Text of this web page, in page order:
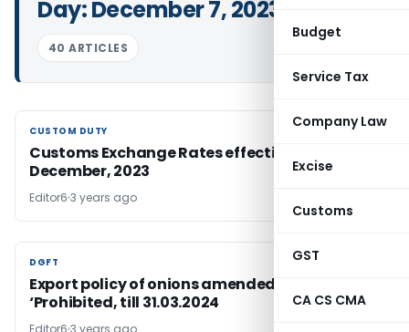
Budget
Service Tax
Company Law
Excise
Customs
GST
CA CS CMA
Day:December 7, 2023
40 ARTICLES
CUSTOM DUTY
CUSTOM DUTY
Customs Exchange Rates effective from 8th
December, 2023
Editor6 3 years ago
DGFT
DGFT
Export policy of onions amended to
‘Prohibited, till 31.03.2024
Editor6 3 years ago